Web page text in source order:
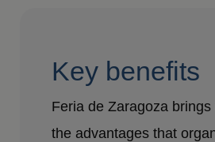
Key benefits
Feria de Zaragoza brings
the advantages that